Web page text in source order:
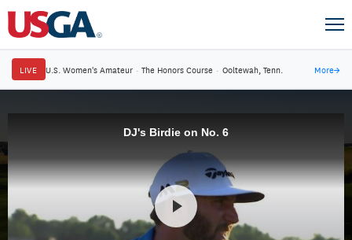
LIVE U.S. Women's Amateur · The Honors Course · Ooltewah, Tenn. More→
DJ's Birdie on No. 6